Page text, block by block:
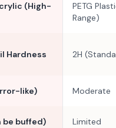
(High-
PETG
Range)
Hardness 2H
like) Moderate
be buffed) Limited